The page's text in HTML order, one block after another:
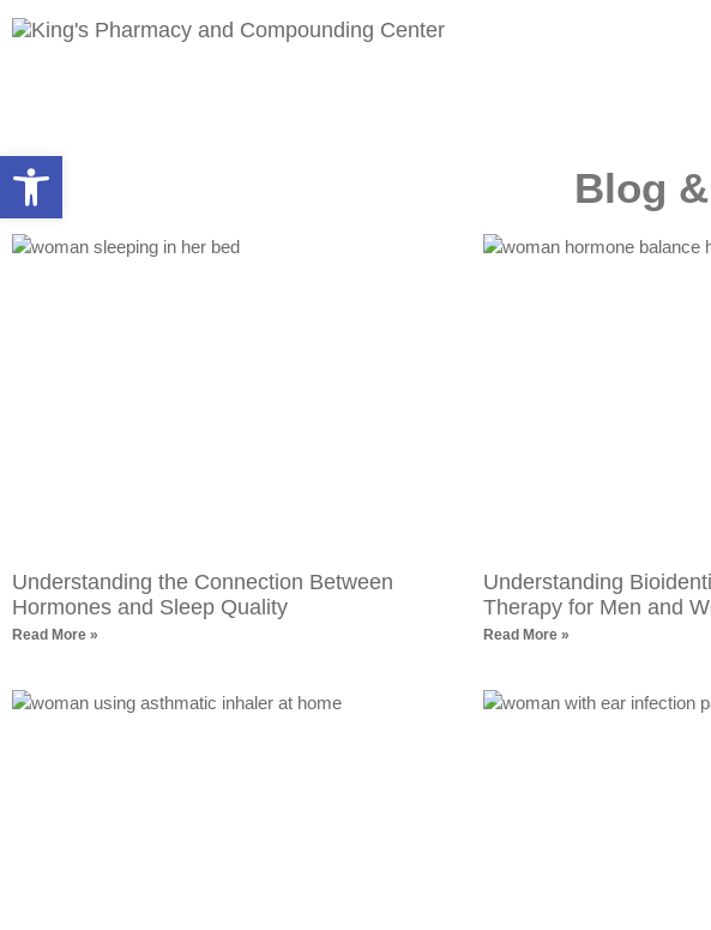
Open toolbar Blog
Understanding the Connection Between
Hormones and Sleep Quality
Read More »
Understanding
Therapy for Men and
Read More »